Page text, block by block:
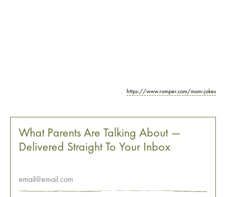
https://www.romper.com/mom-jokes
What Parents Are Talking About —
Delivered Straight To Your Inbox